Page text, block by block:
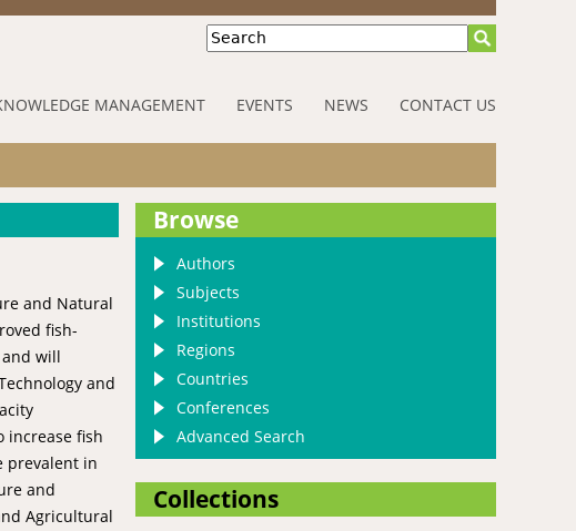
Search
MANAGEMENT EVENTS NEWS CONTACT US
and Natural
fish-
will
and
increase fish
prevalent in
and
Agricultural
Browse
Authors
Subjects
Institutions
Regions
Countries
Conferences
Advanced Search
Collections